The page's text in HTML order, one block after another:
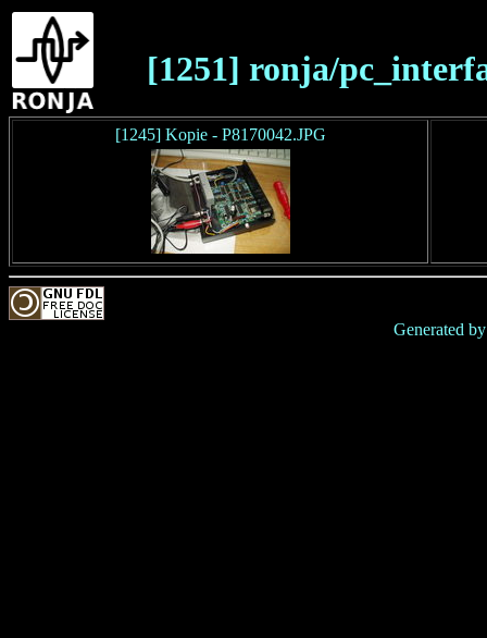
[1251] ronja/
[1245] Kopie - P8170042.JPG
Generated